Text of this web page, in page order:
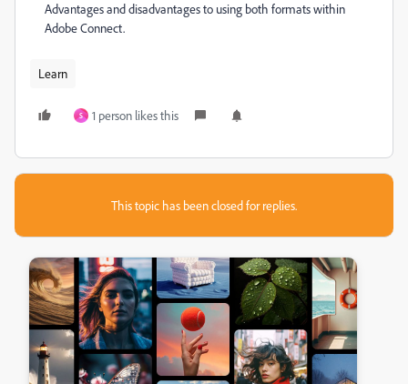
Advantages and disadvantages to using both formats within
Adobe Connect.
Learn
S 1 person likes this
This topic has been closed for replies.